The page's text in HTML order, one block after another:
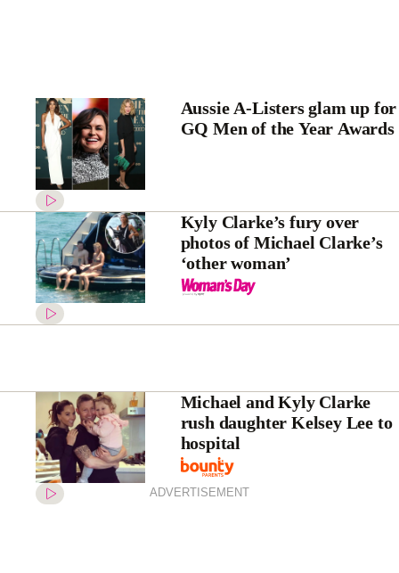
Aussie A-Listers glam up for
GQ Men of the Year Awards
Kyly Clarke’s fury over
photos of Michael Clarke’s
‘other woman’
Michael and Kyly Clarke
rush daughter Kelsey Lee to
hospital
ADVERTISEMENT